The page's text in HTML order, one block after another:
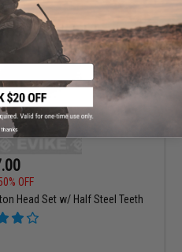
OFF
Head Set w/ Half Steel Teeth
thanks